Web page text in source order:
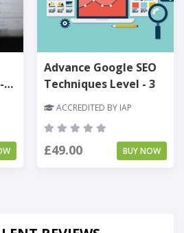
Advance Google SEO
Techniques Level - 3
ACCREDITED BY IAP
£49.00 BUY NOW